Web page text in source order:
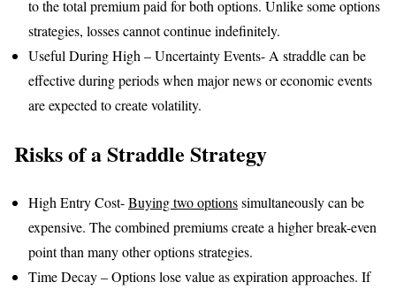
to the total premium paid for both options. Unlike some options
strategies, losses cannot continue indefinitely.
Useful During High – Uncertainty Events- A straddle can be
effective during periods when major news or economic events
are expected to create volatility.
Risks of a Straddle Strategy
High Entry Cost-Buying two optionssimultaneously can be
expensive. The combined premiums create a higher break-even
point than many other options strategies.
Time Decay – Options lose value as expiration approaches. If